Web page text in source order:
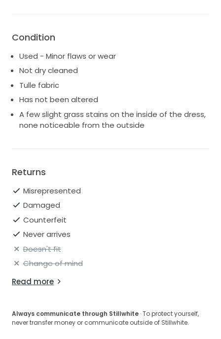
Kelsey x
Condition
Used - Minor flaws or wear
Not dry cleaned
Tulle fabric
Has not been altered
A few slight grass stains on the inside of the dress,
none noticeable from the outside
Returns
Misrepresented
Damaged
Counterfeit
Never arrives
Doesn't fit
Change of mind
Read more
Always communicate through Stillwhite · To protect yourself,
never transfer money or communicate outside of Stillwhite.